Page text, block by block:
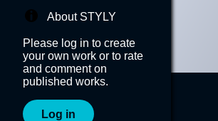
About STYLY
Please log in to create
your own work or to rate
and comment on
published works.
Log in